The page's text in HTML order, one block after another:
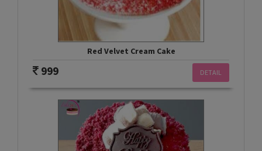
Red Velvet Cream Cake
DETAIL
999